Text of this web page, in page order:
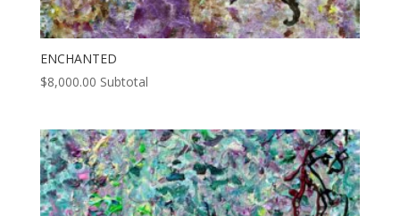
ENCHANTED
$8,000.00 Subtotal